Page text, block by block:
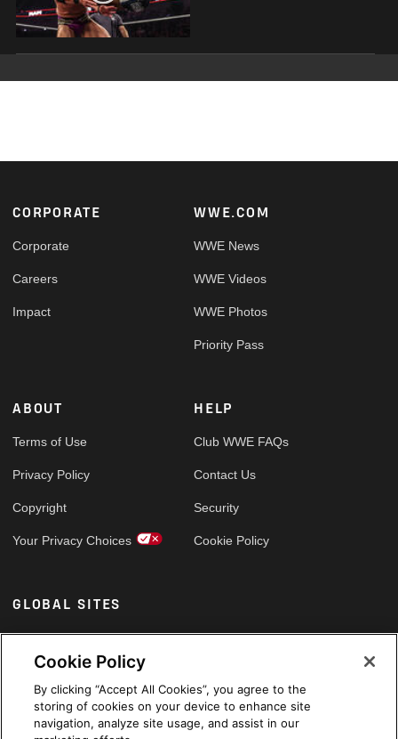
Footer
CORPORATE
Corporate
Careers
Impact
WWE.COM
WWE News
WWE Videos
WWE Photos
Priority Pass
ABOUT
Terms of Use
Privacy Policy
Copyright
Your Privacy Choices
HELP
Club WWE FAQs
Contact Us
Security
Cookie Policy
GLOBAL SITES
Arabic
Cookie Policy
By clicking “Accept All Cookies”, you agree to the
storing of cookies on your device to enhance site
navigation, analyze site usage, and assist in our